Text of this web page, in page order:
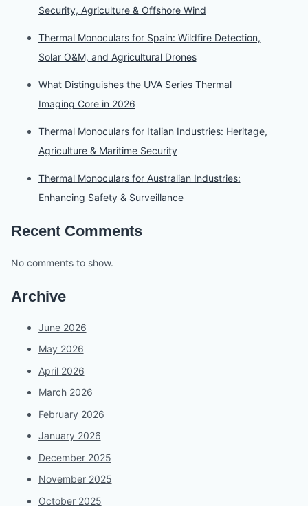
Security, Agriculture & Offshore Wind
Thermal Monoculars for Spain: Wildfire Detection,
Solar O&M, and Agricultural Drones
What Distinguishes the UVA Series Thermal
Imaging Core in 2026
Thermal Monoculars for Italian Industries: Heritage,
Agriculture & Maritime Security
Thermal Monoculars for Australian Industries:
Enhancing Safety & Surveillance
Recent Comments
No comments to show.
Archive
June 2026
May 2026
April 2026
March 2026
February 2026
January 2026
December 2025
November 2025
October 2025